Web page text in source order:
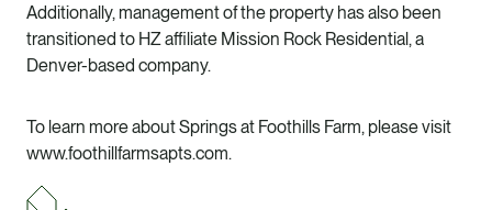
Additionally, management of the property has also been
transitioned to HZ affiliate Mission Rock Residential, a
Denver-based company.
To learn more about Springs at Foothills Farm, please visit
www.foothillfarmsapts.com.